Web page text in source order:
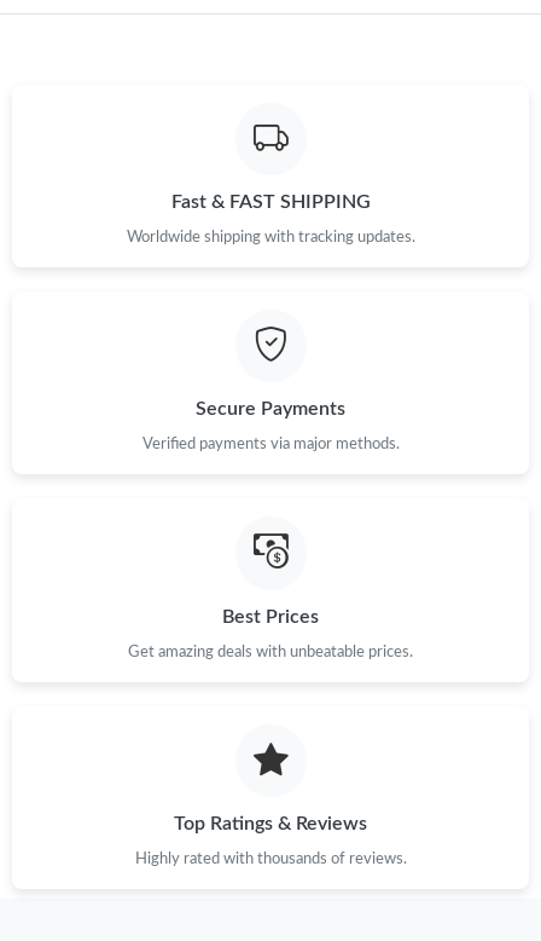
Just Sold: Charlie from Boston on May 27, 2026 at 9:36 PM.
Just Sold: Ian from Kansas City on Jun 15, 2026 at 7:08 PM.
Just Sold: Adam from Singapore on Jun 27, 2026 at 10:51 AM.
Just Sold: Peter from London on Aug 04, 2026 at 3:26 PM.
Just Sold: Ella from Denver on Jul 12, 2026 at 4:12 PM.
Just Sold: Nate from Washington, D.C. on Jun 11, 2026 at 6:40
Fast & FAST SHIPPING
Worldwide shipping with tracking updates.
Secure Payments
Verified payments via major methods.
Best Prices
Get amazing deals with unbeatable prices.
Top Ratings & Reviews
Highly rated with thousands of reviews.